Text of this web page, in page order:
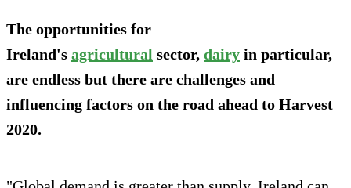
The opportunities for
Ireland's agricultural sector, dairy in particular,
are endless but there are challenges and
influencing factors on the road ahead to Harvest
2020.